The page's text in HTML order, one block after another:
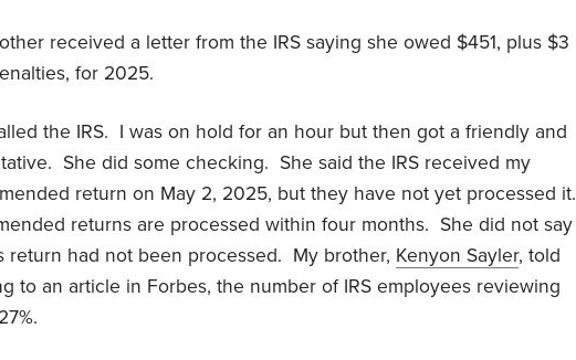
received a letter from the IRS saying she owed $451, plus $3
for 2025.
the IRS. I was on hold for an hour but then got a friendly and
She did some checking. She said the IRS received my
return on May 2, 2025, but they have not yet processed it.
returns are processed within four months. She did not say
return had not been processed. My brother, Kenyon Sayler, told
to an article in Forbes, the number of IRS employees reviewing